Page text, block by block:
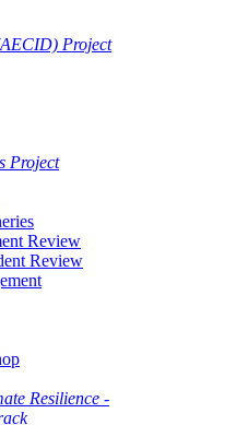
Project
Project
Review
Review
Resilience -